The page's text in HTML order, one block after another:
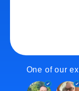
One of our